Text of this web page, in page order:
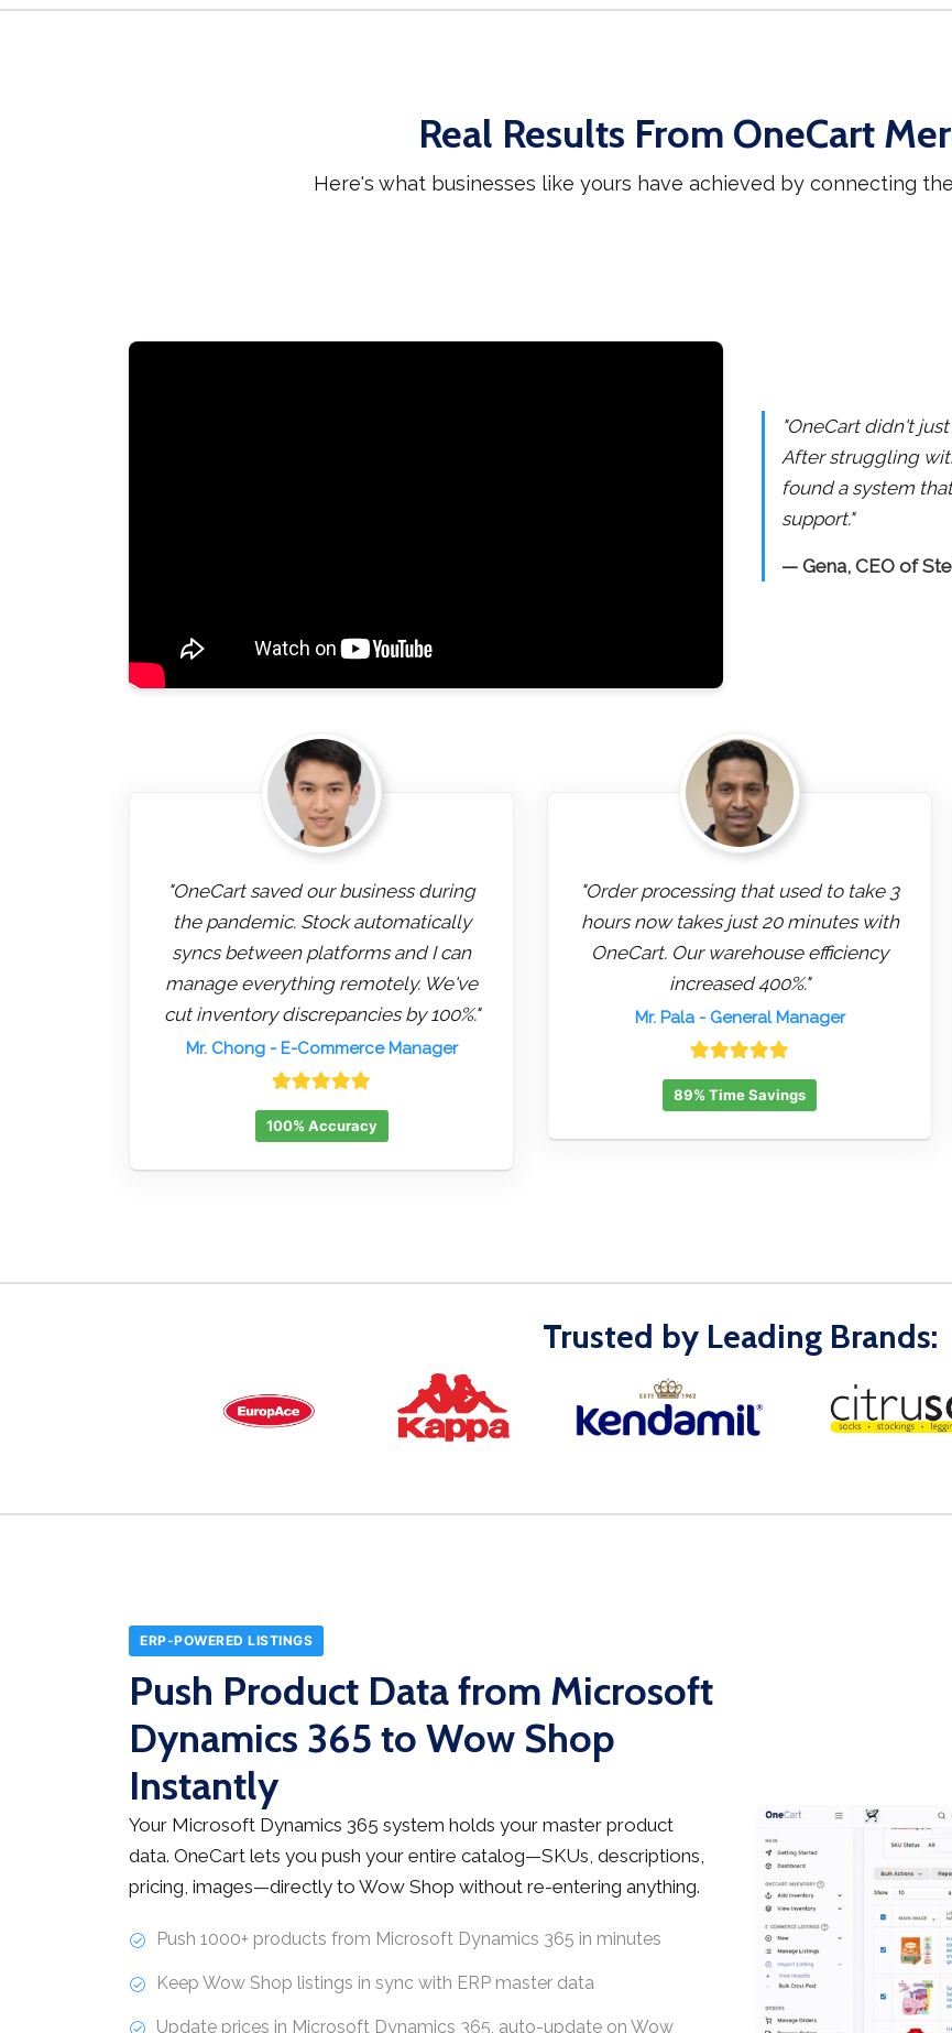
Real Results From OneCart
Here's what businesses like yours have achieved by connecting
"OneCart didn't
After struggling
found a system
support."
— Gena, CEO of
"OneCart saved our business during
the pandemic. Stock automatically
syncs between platforms and I can
manage everything remotely. We've
cut inventory discrepancies by 100%."
Mr. Chong- E-Commerce Manager
100% Accuracy
"Order processing that used to take 3
hours now takes just 20 minutes with
OneCart. Our warehouse efficiency
increased 400%."
Mr. Pala- General Manager
89% Time Savings
Trusted by Leading Brands:
ERP-POWERED LISTINGS
Push Product Data from Microsoft
Dynamics 365 to Wow Shop
Instantly
Your Microsoft Dynamics 365 system holds your master product
data. OneCart lets you push your entire catalog—SKUs, descriptions,
pricing, images—directly to Wow Shop without re-entering anything.
Push 1000+ products from Microsoft Dynamics 365 in minutes
Keep Wow Shop listings in sync with ERP master data
Update prices in Microsoft Dynamics 365, auto-update on Wow